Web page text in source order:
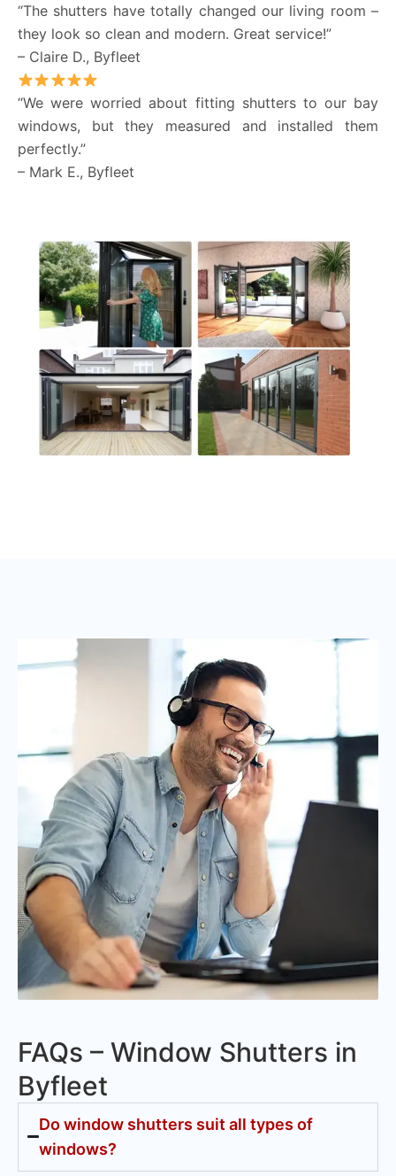
“The shutters have totally changed our living room –
they look so clean and modern. Great service!”
– Claire D., Byfleet
“We were worried about fitting shutters to our bay
windows, but they measured and installed them
perfectly.”
– Mark E., Byfleet
FAQs – Window Shutters in
Byfleet
Do window shutters suit all types of
windows?